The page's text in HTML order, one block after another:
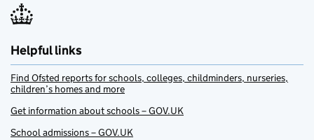
Helpful links
Find Ofsted reports for schools, colleges, childminders, nurseries,
children’s homes and more
Get information about schools – GOV.UK
School admissions – GOV.UK